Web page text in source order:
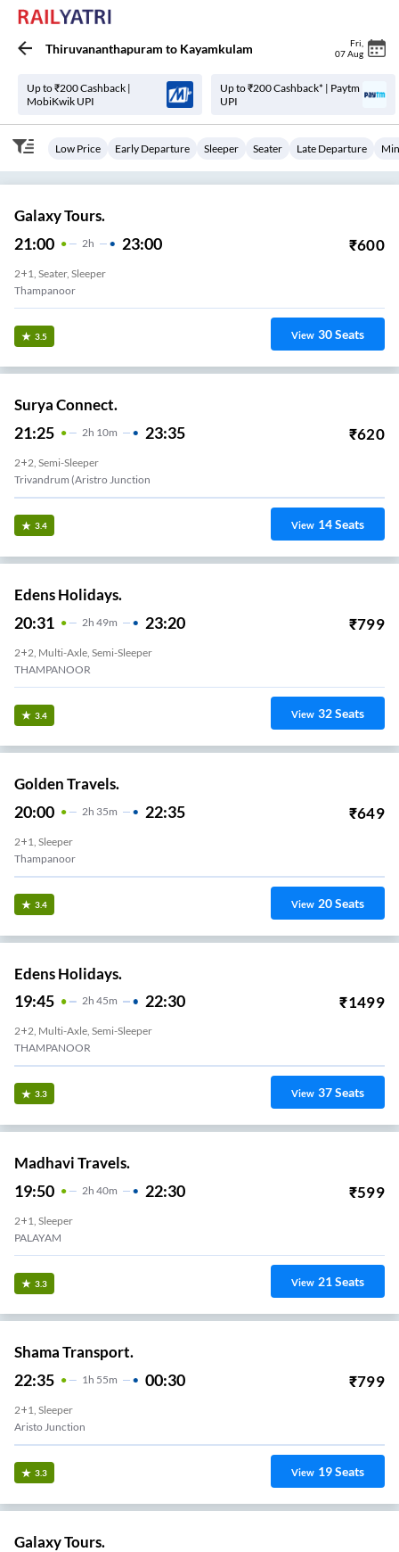
Thiruvananthapuram to Kayamkulam Fri
07 Aug
Up to ₹200 Cashback |
MobiKwik UPI
Up to ₹200 Cashback* | Paytm
UPI
Low Price Early Departure Sleeper Seater Late Departure
Galaxy Tours.
21:00 2H 23:00 ₹600
2+1, Seater, Sleeper
Thampanoor
3.5 View 30Seats
Surya Connect.
21:25 2H 10m 23:35 ₹620
2+2, Semi-Sleeper
Trivandrum (Aristro Junction
3.4 View 14Seats
Edens Holidays.
20:31 2H 49m 23:20 ₹799
2+2, Multi-Axle, Semi-Sleeper
THAMPANOOR
3.4 View 32Seats
Golden Travels.
20:00 2H 35m 22:35 ₹649
2+1, Sleeper
Thampanoor
3.4 View 20Seats
Edens Holidays.
19:45 2H 45m 22:30 ₹1499
2+2, Multi-Axle, Semi-Sleeper
THAMPANOOR
3.3 View 37Seats
Madhavi Travels.
19:50 2H 40m 22:30 ₹599
2+1, Sleeper
PALAYAM
3.3 View 21Seats
Shama Transport.
22:35 1H 55m 00:30 ₹799
2+1, Sleeper
Aristo Junction
3.3 View 19Seats
Galaxy Tours.